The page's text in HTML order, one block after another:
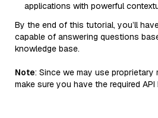
applications with powerful
By the end of this tutorial, you’ll
capable of answering questions
knowledge base.
Note: Since we may use
make sure you have the required API